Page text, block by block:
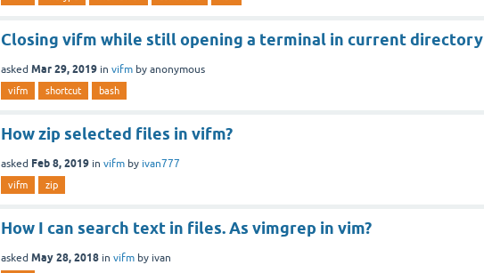
Closing vifm while still opening a terminal in current directory
asked Mar 29, 2019 in vifm by anonymous
vifm shortcut bash
How zip selected files in vifm?
asked Feb 8, 2019 in vifm by ivan777
vifm zip
How I can search text in files. As vimgrep in vim?
asked May 28, 2018 in vifm by ivan